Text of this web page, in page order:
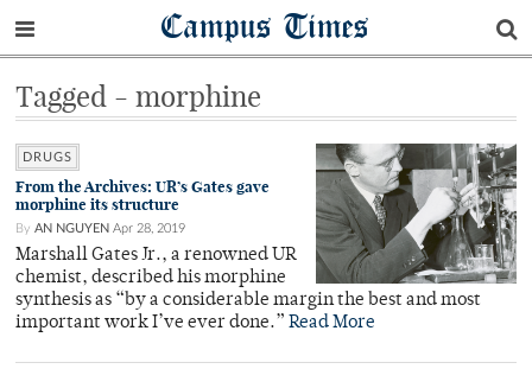
Campus Times
Tagged - morphine
DRUGS
From the Archives: UR’s Gates gave
morphine its structure
By AN NGUYEN Apr 28, 2019
Marshall Gates Jr., a renowned UR
chemist, described his morphine
synthesis as “by a considerable margin the best and most
important work I’ve ever done.” Read More